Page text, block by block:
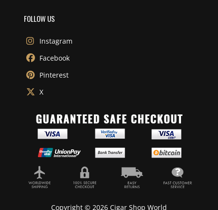
FOLLOW US
Instagram
Facebook
Pinterest
X
Copyright © 2026 Cigar Shop World